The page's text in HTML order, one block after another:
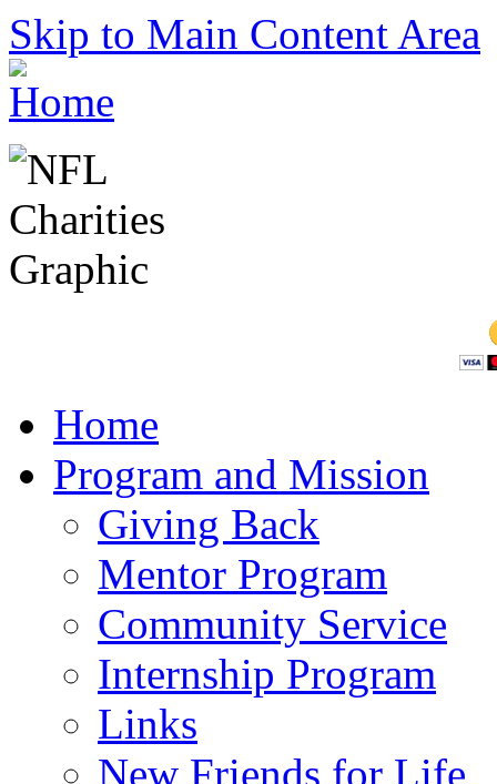
Skip to Main Content Area
Home
Program and Mission
Giving Back
Mentor Program
Community Service
Internship Program
Links
New Friends for Life